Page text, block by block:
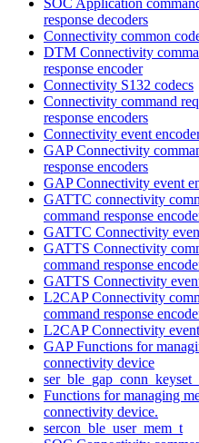
response decoders
Connectivity common
DTM Connectivity
response encoder
Connectivity S132 codecs
Connectivity command
response encoders
Connectivity event
GAP Connectivity
response encoders
GAP Connectivity event
GATTC connectivity
command response
GATTC Connectivity
GATTS Connectivity
command response
GATTS Connectivity
L2CAP Connectivity
command response
L2CAP Connectivity
GAP Functions for
connectivity device
Functions for managing
connectivity device.
sercon_ble_user_mem_t